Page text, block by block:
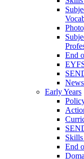
End
Early Years
Skills
End